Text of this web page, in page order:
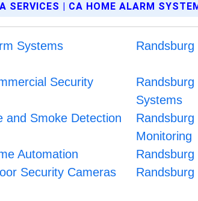
SERVICES | CA HOME ALARM
Systems
Security
Systems
and Smoke Detection
Monitoring
Automation
Security Cameras